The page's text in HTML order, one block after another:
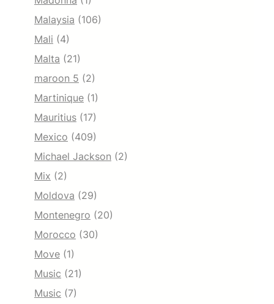
Malaysia (106)
Mali (4)
Malta (21)
maroon 5 (2)
Martinique (1)
Mauritius (17)
Mexico (409)
Michael Jackson (2)
Mix (2)
Moldova (29)
Montenegro (20)
Morocco (30)
Move (1)
Music (21)
Music (7)